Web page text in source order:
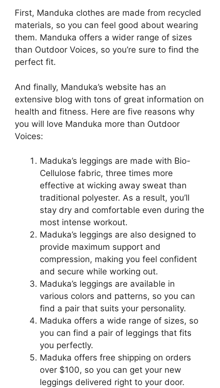
First, Manduka clothes are made from recycled
materials, so you can feel good about wearing
them. Manduka offers a wider range of sizes
than Outdoor Voices, so you’re sure to find the
perfect fit.
And finally, Manduka’s website has an
extensive blog with tons of great information on
health and fitness. Here are five reasons why
you will love Manduka more than Outdoor
Voices:
Maduka’s leggings are made with Bio-
Cellulose fabric, three times more
effective at wicking away sweat than
traditional polyester. As a result, you’ll
stay dry and comfortable even during the
most intense workout.
Maduka’s leggings are also designed to
provide maximum support and
compression, making you feel confident
and secure while working out.
Maduka’s leggings are available in
various colors and patterns, so you can
find a pair that suits your personality.
Maduka offers a wide range of sizes, so
you can find a pair of leggings that fits
you perfectly.
Maduka offers free shipping on orders
over $100, so you can get your new
leggings delivered right to your door.